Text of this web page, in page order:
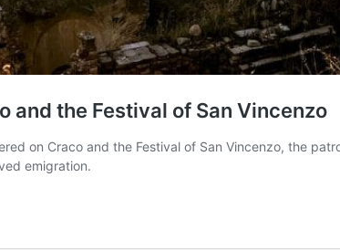
and the Festival of San Vincenzo
on Craco and the Festival of San Vincenzo, the
emigration.